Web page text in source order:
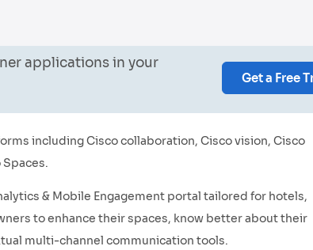
applications in your
Get a Free
including Cisco collaboration, Cisco vision, Cisco
Spaces.
& Mobile Engagement portal tailored for hotels,
to enhance their spaces, know better about their
multi-channel communication tools.